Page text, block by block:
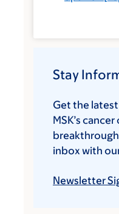
Stay
Get the
MSK’s
inbox with
Newsletter